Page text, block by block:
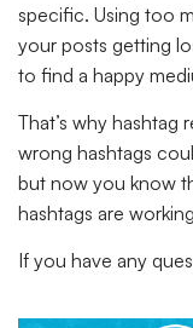
specific. Using too
your posts getting
to find a happy
That’s why hashtag
wrong hashtags
but now you know
hashtags are
If you have any